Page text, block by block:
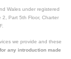
Wales under registered
Part 5th Floor, Charter
we provide and these
any introduction made